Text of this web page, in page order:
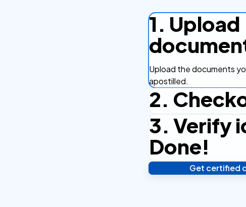
1. Upload
Upload the documents
apostilled.
2.
Complete the checkout
efficient.
3. Verify
Done!
Verify your identity, and
Get certified